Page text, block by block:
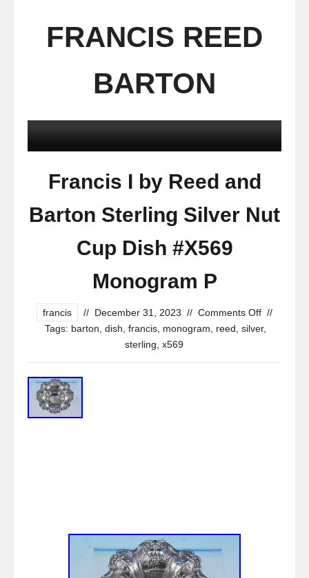
FRANCIS REED
BARTON
Francis I by Reed and
Barton Sterling Silver Nut
Cup Dish #X569
Monogram P
francis // December 31, 2023 // Comments Off //
Tags: barton dish francis, monogram reed silver,
sterling x569